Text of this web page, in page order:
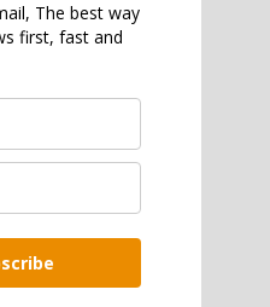
The best way
first, fast and